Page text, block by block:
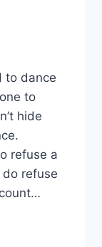
to dance
to
hide
refuse a
refuse